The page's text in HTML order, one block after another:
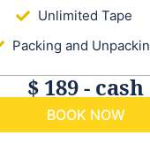
Unlimited Tape
Packing and
$ 189 - cash
BOOK NOW